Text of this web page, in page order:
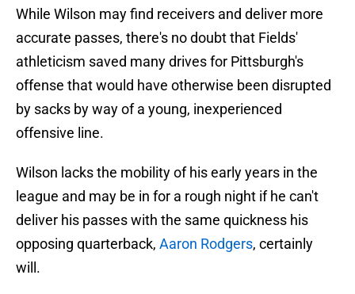
While Wilson may find receivers and deliver more
accurate passes, there's no doubt that Fields'
athleticism saved many drives for Pittsburgh's
offense that would have otherwise been disrupted
by sacks by way of a young, inexperienced
offensive line.
Wilson lacks the mobility of his early years in the
league and may be in for a rough night if he can't
deliver his passes with the same quickness his
opposing quarterback, Aaron Rodgers, certainly
will.